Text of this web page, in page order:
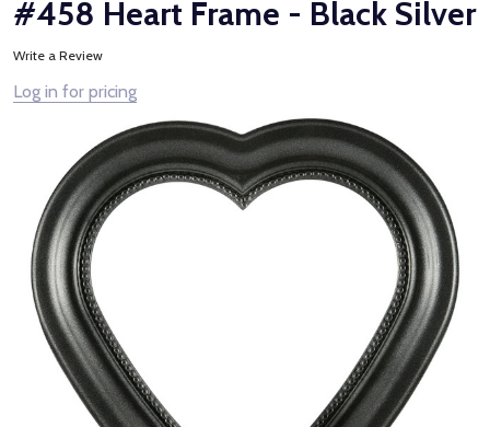
#458 Heart Frame - Black Silver
Write a Review
Log in for pricing